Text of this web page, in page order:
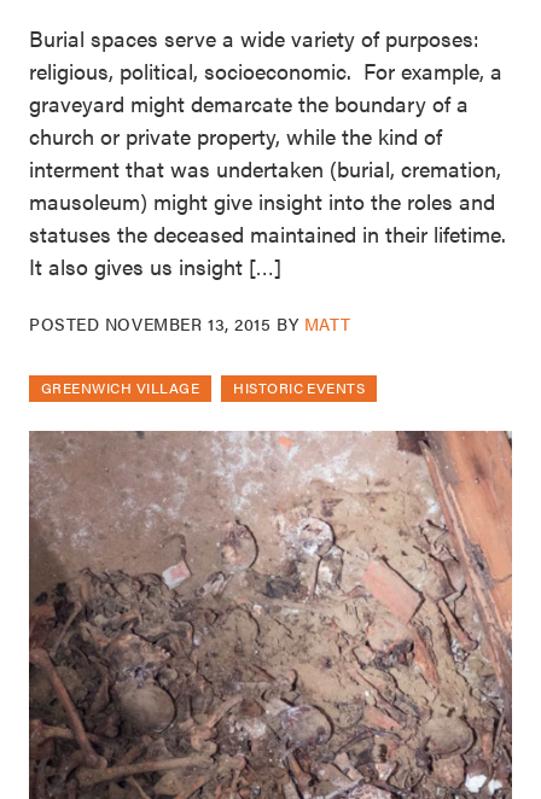
Burial spaces serve a wide variety of purposes:
religious, political, socioeconomic. For example, a
graveyard might demarcate the boundary of a
church or private property, while the kind of
interment that was undertaken (burial, cremation,
mausoleum) might give insight into the roles and
statuses the deceased maintained in their lifetime.
It also gives us insight […]
POSTED NOVEMBER 13, 2015 BY MATT
GREENWICH VILLAGE HISTORIC EVENTS